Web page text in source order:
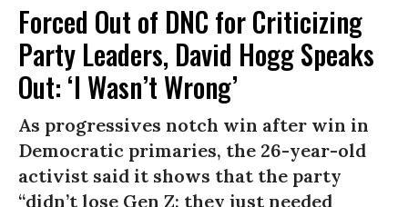
Forced Out of DNC for Criticizing
Party Leaders, David Hogg Speaks
Out: ‘I Wasn’t Wrong’
As progressives notch win after win in
Democratic primaries, the 26-year-old
activist said it shows that the party
“didn’t lose Gen Z; they just needed